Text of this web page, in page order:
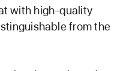
with high-quality
from the